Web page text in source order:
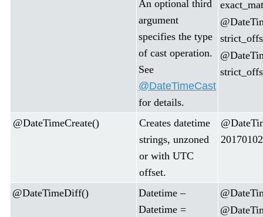
An optional third
argument
specifies the type
of cast operation.
See
@DateTimeCast
for details.
@DateTimeCreate()
Creates datetime
strings, unzoned
or with UTC
offset.
@DateTimeDiff()
Datetime –
Datetime =